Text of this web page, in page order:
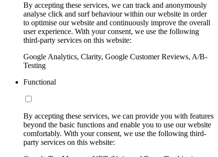
By accepting these services, we can track and anonymously
analyse click and surf behaviour within our website in order
to optimise our website and continuously improve the overall
user experience. With your consent, we use the following
third-party services on this website:
Google Analytics, Clarity, Google Customer Reviews, A/B-
Testing
Functional
By accepting these services, we can provide you with features
beyond the basic functions and enable you to use our website
comfortably. With your consent, we use the following third-
party services on this website: